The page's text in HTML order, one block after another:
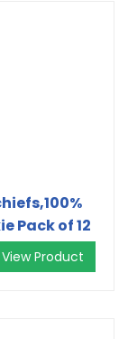
Pack of 12
View Product